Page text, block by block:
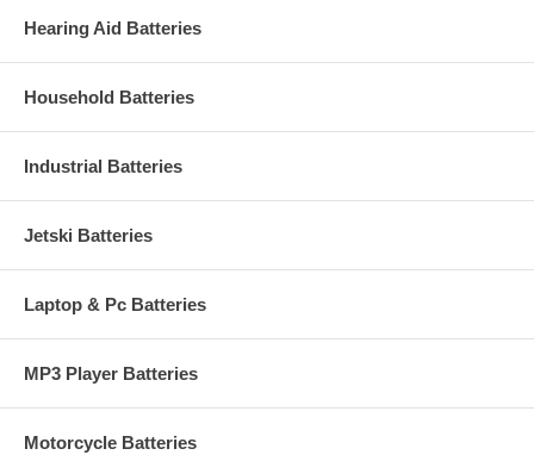
Hearing Aid Batteries
Household Batteries
Industrial Batteries
Jetski Batteries
Laptop & Pc Batteries
MP3 Player Batteries
Motorcycle Batteries